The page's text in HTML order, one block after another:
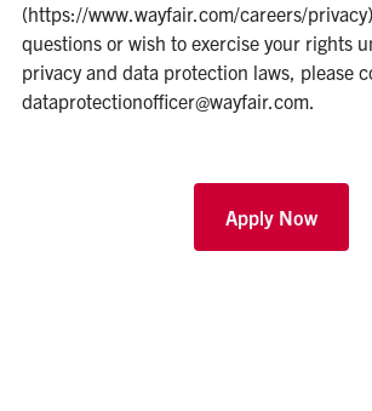
(https://www.wayfair.com/careers/
questions or wish to exercise your rights
privacy and data protection laws, please
dataprotectionofficer@wayfair.com.
Apply Now